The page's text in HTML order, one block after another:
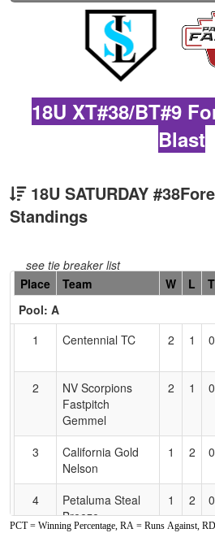
18U XT#38/BT#9
Blast
18U SATURDAY
Standings
see tie breaker list
Hidden
Header
Text
Accessibility
Place Team W L T
Pool: A
1
Centennial TC 2 1 0
2
NV Scorpions
Fastpitch
Gemmel
2 1 0
3
California Gold
Nelson
1 2 0
4
Petaluma Steal
Breeze
1 2 0
PCT = Winning Percentage, RA = Runs Against,